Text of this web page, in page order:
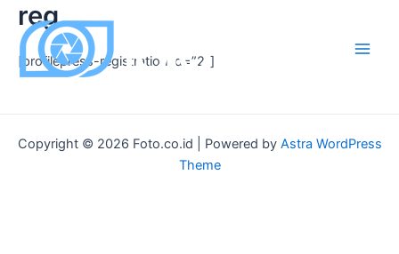
Skip
content
reg
[profilepress-registration id=”2″]
Copyright © 2026 Foto.co.id | Powered by Astra WordPress
Theme